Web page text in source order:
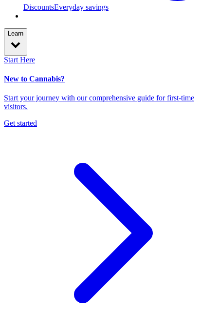
DiscountsEveryday savings
Learn
Start Here
New to Cannabis?
Start your journey with our comprehensive guide for first-time
visitors.
Get started